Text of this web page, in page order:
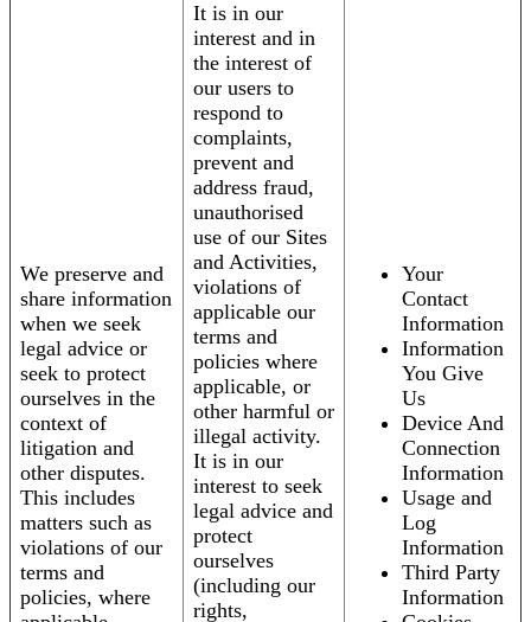
We preserve and
share information
when we seek
legal advice or
seek to protect
ourselves in the
context of
litigation and
other disputes.
This includes
matters such as
violations of our
terms and
policies, where
It is in our
interest and in
the interest of
our users to
respond to
complaints,
prevent and
address fraud,
unauthorised
use of our Sites
and Activities,
violations of
applicable our
terms and
policies where
applicable, or
other harmful or
illegal activity.
It is in our
interest to seek
legal advice and
protect
ourselves
(including our
rights,
Your
Contact
Information
Information
You Give
Us
Device And
Connection
Information
Usage and
Log
Information
Third Party
Information